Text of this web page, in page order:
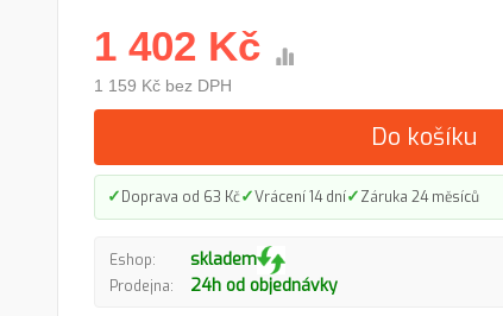
1 402 Kč
1 159 Kč bez DPH
Do košíku
✓Doprava od 63 Kč✓Vrácení 14 dní✓Záruka 24 měsíců
Eshop: skladem
Prodejna: 24h od objednávky